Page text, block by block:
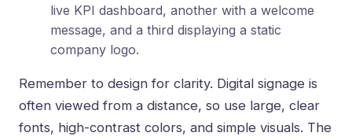
live KPI dashboard, another with a welcome
message, and a third displaying a static
company logo.
Remember to design for clarity. Digital signage is
often viewed from a distance, so use large, clear
fonts, high-contrast colors, and simple visuals. The